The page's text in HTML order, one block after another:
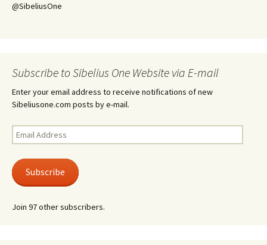
@SibeliusOne
Subscribe to Sibelius One Website via E-mail
Enter your email address to receive notifications of new
Sibeliusone.com posts by e-mail.
Email
Address
Subscribe
Join 97 other subscribers.